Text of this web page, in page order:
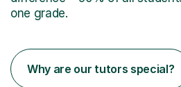
one grade.
Why are our tutors special?